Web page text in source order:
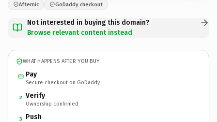
Afternic GoDaddy checkout
Not interested in buying this domain?
Browse relevant content instead
WHAT HAPPENS AFTER YOU BUY
Pay
Secure checkout on GoDaddy
2 Verify
Ownership confirmed
3 Push